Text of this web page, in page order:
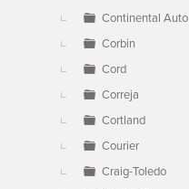
Continental Auto
Corbin
Cord
Correja
Cortland
Courier
Craig-Toledo